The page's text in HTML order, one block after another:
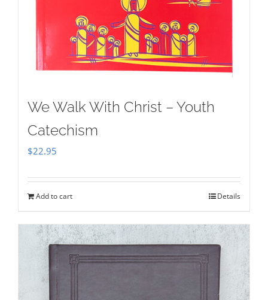
We Walk With Christ – Youth
Catechism
$22.95
Add to cart Details